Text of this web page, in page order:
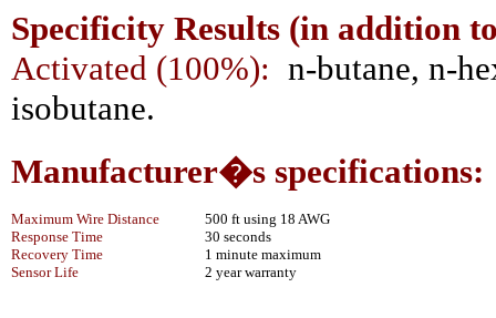
Specificity Results (in addition
Activated (100%): n-butane, n-
isobutane.
Manufacturer�s specifications:
Maximum Wire Distance
500 ft using 18 AWG
Response Time
30 seconds
Recovery Time
1 minute maximum
Sensor Life
2 year warranty